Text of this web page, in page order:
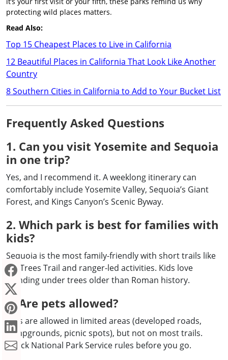
protecting wild places matters.
Read Also:
Top 15 Cheapest Places to Live in California
12 Beautiful Places in California That Look Like Another
Country
8 Southern Cities in California to Add to Your Bucket List
Frequently Asked Questions
1. Can you visit Yosemite and Sequoia
in one trip?
Yes, and I recommend it. A weeklong itinerary can
comfortably include Yosemite Valley, Sequoia’s Giant
Forest, and Kings Canyon’s Scenic Byway.
2. Which park is best for families with
kids?
Sequoia is the most family-friendly with short trails like
Big Trees Trail and ranger-led activities. Kids love
standing under trees older than Roman history.
3. Are pets allowed?
Pets are allowed in limited areas (developed roads,
campgrounds, picnic spots), but not on most trails.
Check National Park Service rules before you go.